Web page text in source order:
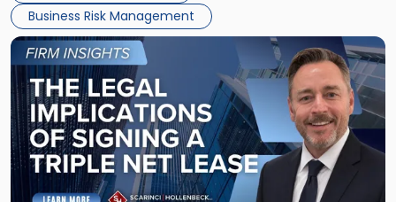
Business Risk Management
Link
to
post
with
title
-
"The
Legal
Implications